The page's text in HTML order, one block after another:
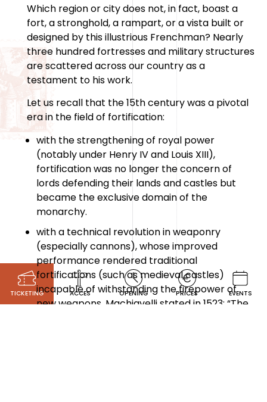
Which region or city does not, in fact, boast a
fort, a stronghold, a rampart, or a vista built or
designed by this illustrious Frenchman? Nearly
three hundred fortresses and military structures
are scattered across our country as a
testament to his work.
Let us recall that the 15th century was a pivotal
era in the field of fortification:
with the strengthening of royal power
(notably under Henry IV and Louis XIII),
fortification was no longer the concern of
lords defending their lands and castles but
became the exclusive domain of the
monarchy.
with a technical revolution in weaponry
(especially cannons), whose improved
performance rendered traditional
fortifications (such as medieval castles)
incapable of withstanding the firepower of
new weapons. Machiavelli stated in 1523: “The
TICKETING ACCES OPENING PRICES EVENTS